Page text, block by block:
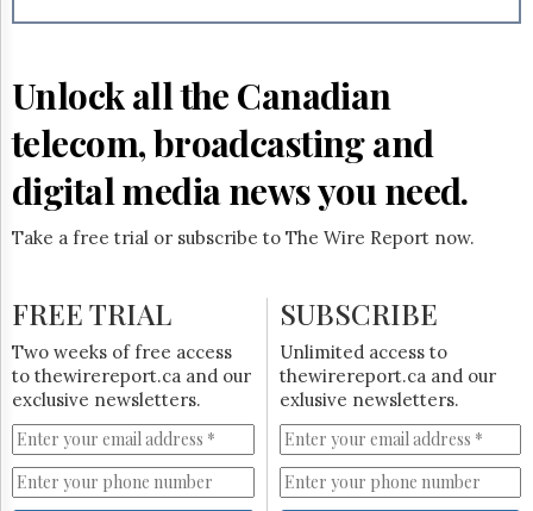
Unlock all the Canadian
telecom, broadcasting and
digital media news you need.
Take a free trial or subscribe to The Wire Report now.
FREE TRIAL
Two weeks of free access
to thewirereport.ca and our
exclusive newsletters.
SUBSCRIBE
Unlimited access to
thewirereport.ca and our
exlusive newsletters.